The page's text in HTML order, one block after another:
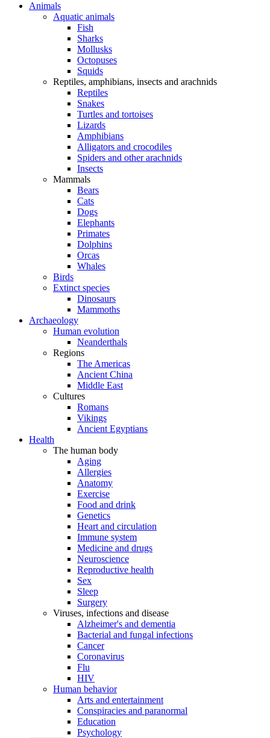
Animals
Aquatic animals
Fish
Sharks
Mollusks
Octopuses
Squids
Reptiles, amphibians, insects and arachnids
Reptiles
Snakes
Turtles and tortoises
Lizards
Amphibians
Alligators and crocodiles
Spiders and other arachnids
Insects
Mammals
Bears
Cats
Dogs
Elephants
Primates
Dolphins
Orcas
Whales
Birds
Extinct species
Dinosaurs
Mammoths
Archaeology
Human evolution
Neanderthals
Regions
The Americas
Ancient China
Middle East
Cultures
Romans
Vikings
Ancient Egyptians
Health
The human body
Aging
Allergies
Anatomy
Exercise
Food and drink
Genetics
Heart and circulation
Immune system
Medicine and drugs
Neuroscience
Reproductive health
Sex
Sleep
Surgery
Viruses, infections and disease
Alzheimer's and dementia
Bacterial and fungal infections
Cancer
Coronavirus
Flu
HIV
Human behavior
Arts and entertainment
Conspiracies and paranormal
Education
Psychology